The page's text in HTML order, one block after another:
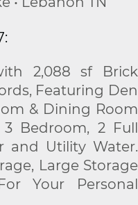
2,088 sf Brick
Featuring Den
& Dining Room
Bedroom, 2 Full
and Utility Water.
Large Storage
Your Personal